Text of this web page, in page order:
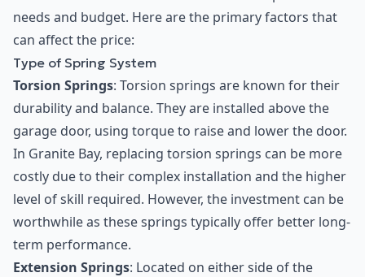
needs and budget. Here are the primary factors that
can affect the price:
Type of Spring System
Torsion Springs: Torsion springs are known for their
durability and balance. They are installed above the
garage door, using torque to raise and lower the door.
In Granite Bay, replacing torsion springs can be more
costly due to their complex installation and the higher
level of skill required. However, the investment can be
worthwhile as these springs typically offer better long-
term performance.
Extension Springs: Located on either side of the